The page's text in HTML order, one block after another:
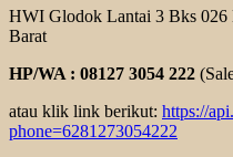
HWI Glodok Lantai 3 Bks 026
Barat
HP/WA : 08127 3054 222
atau klik link berikut: https://
phone=6281273054222